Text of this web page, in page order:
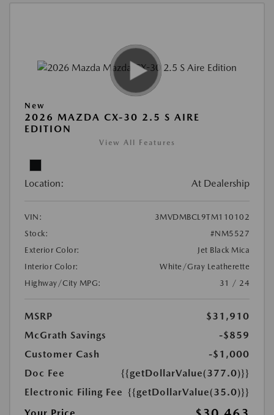
New
2026 MAZDA CX-30 2.5 S AIRE
EDITION
View All Features
Location: At Dealership
VIN:
3MVDMBCL9TM110102
Stock:
#NM5527
Exterior Color:
Jet Black Mica
Interior Color:
White/Gray Leatherette
Highway/City MPG:
31 / 24
MSRP
$31,910
McGrath Savings
-$859
Customer Cash
-$1,000
Doc Fee
{{getDollarValue(377.0)}}
Electronic Filing Fee {{getDollarValue(35.0)}}